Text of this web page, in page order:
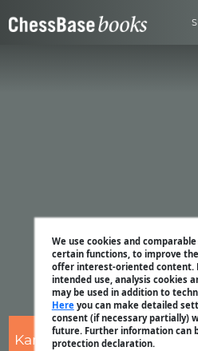
We use cookies and
certain functions, to improve
offer interest-oriented content.
intended use, analysis cookies
may be used in addition to
Hereyou can make detailed
consent (if necessary partially)
future. Further information can
protection declaration.
Karsten Müller